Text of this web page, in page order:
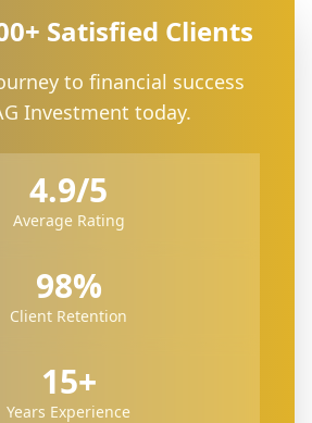
Satisfied Clients
to financial success
Investment today.
4.9/5
Average Rating
98%
Client Retention
15+
Years Experience